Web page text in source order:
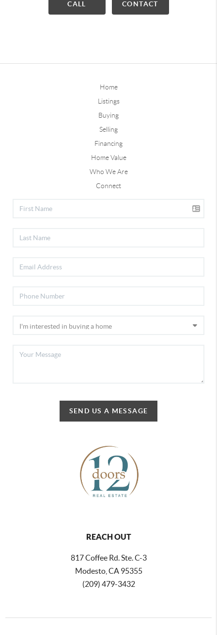
CALL CONTACT
Home
Listings
Buying
Selling
Financing
Home Value
Who We Are
Connect
SEND US A MESSAGE
REACH OUT
817 Coffee Rd. Ste. C-3
Modesto, CA 95355
(209) 479-3432